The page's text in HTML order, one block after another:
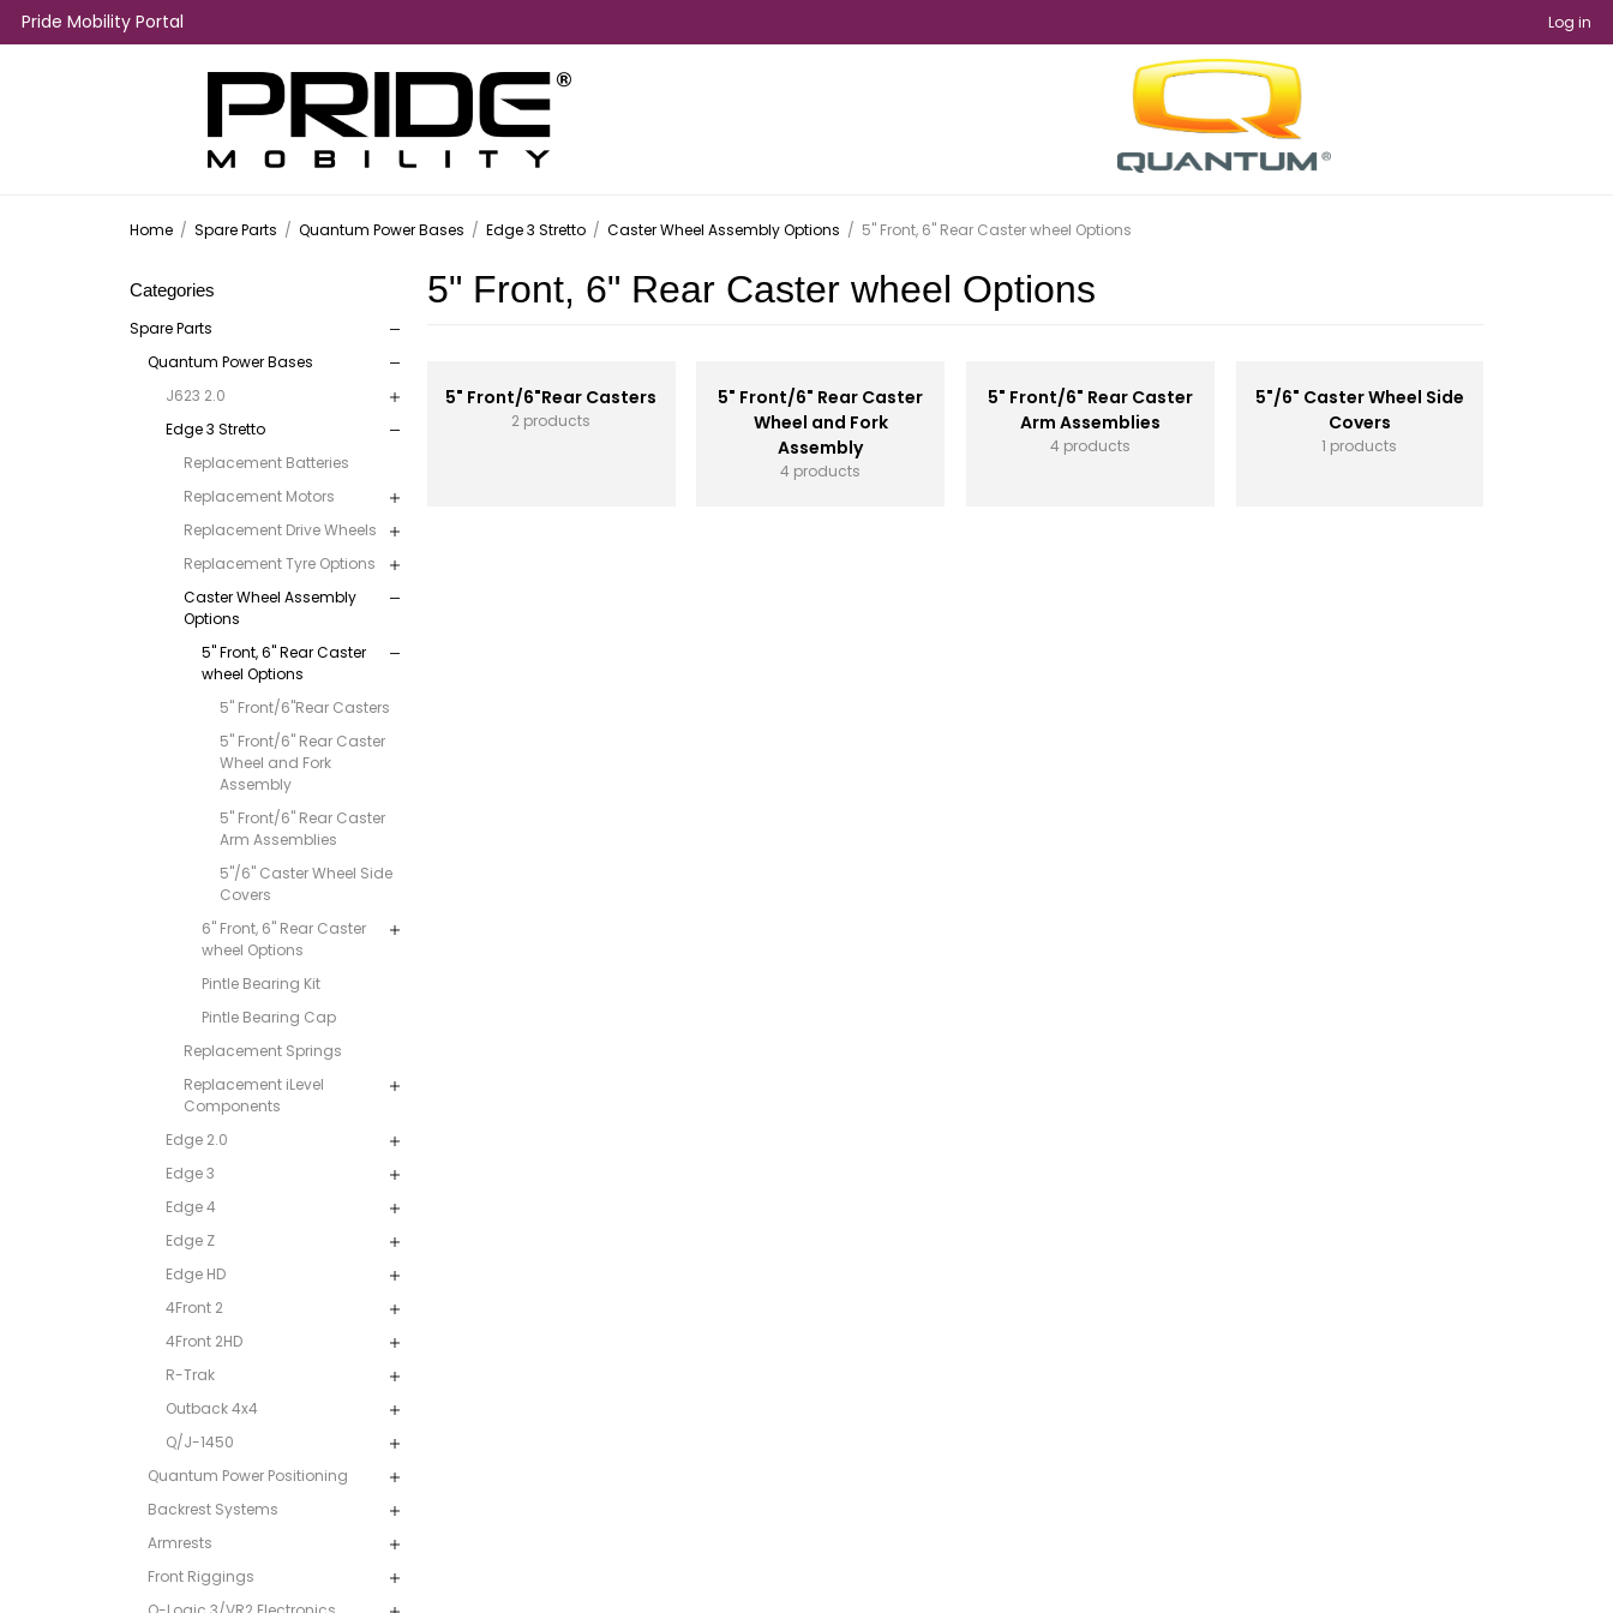
Pride Mobility Portal Log in
Home / Spare Parts / Quantum Power Bases / Edge 3 Stretto / Caster Wheel Assembly Options / 5" Front, 6" Rear Caster wheel Options
Categories
Spare Parts
Quantum Power Bases
J623 2.0
Edge 3 Stretto
Replacement Batteries
Replacement Motors
Replacement Drive Wheels
Replacement Tyre Options
Caster Wheel Assembly
Options
5" Front, 6" Rear Caster
wheel Options
5" Front/6"Rear Casters
5" Front/6" Rear Caster
Wheel and Fork
Assembly
5" Front/6" Rear Caster
Arm Assemblies
5"/6" Caster Wheel Side
Covers
6" Front, 6" Rear Caster
wheel Options
Pintle Bearing Kit
Pintle Bearing Cap
Replacement Springs
Replacement iLevel
Components
Edge 2.0
Edge 3
Edge 4
Edge Z
Edge HD
4Front 2
4Front 2HD
R-Trak
Outback 4x4
Q/J-1450
Quantum Power Positioning
Backrest Systems
Armrests
Front Riggings
5" Front, 6" Rear Caster wheel Options
5" Front/6"Rear Casters
2 products
5" Front/6" Rear Caster
Wheel and Fork
Assembly
4 products
5" Front/6" Rear Caster
Arm Assemblies
4 products
5"/6" Caster Wheel Side
Covers
1 products